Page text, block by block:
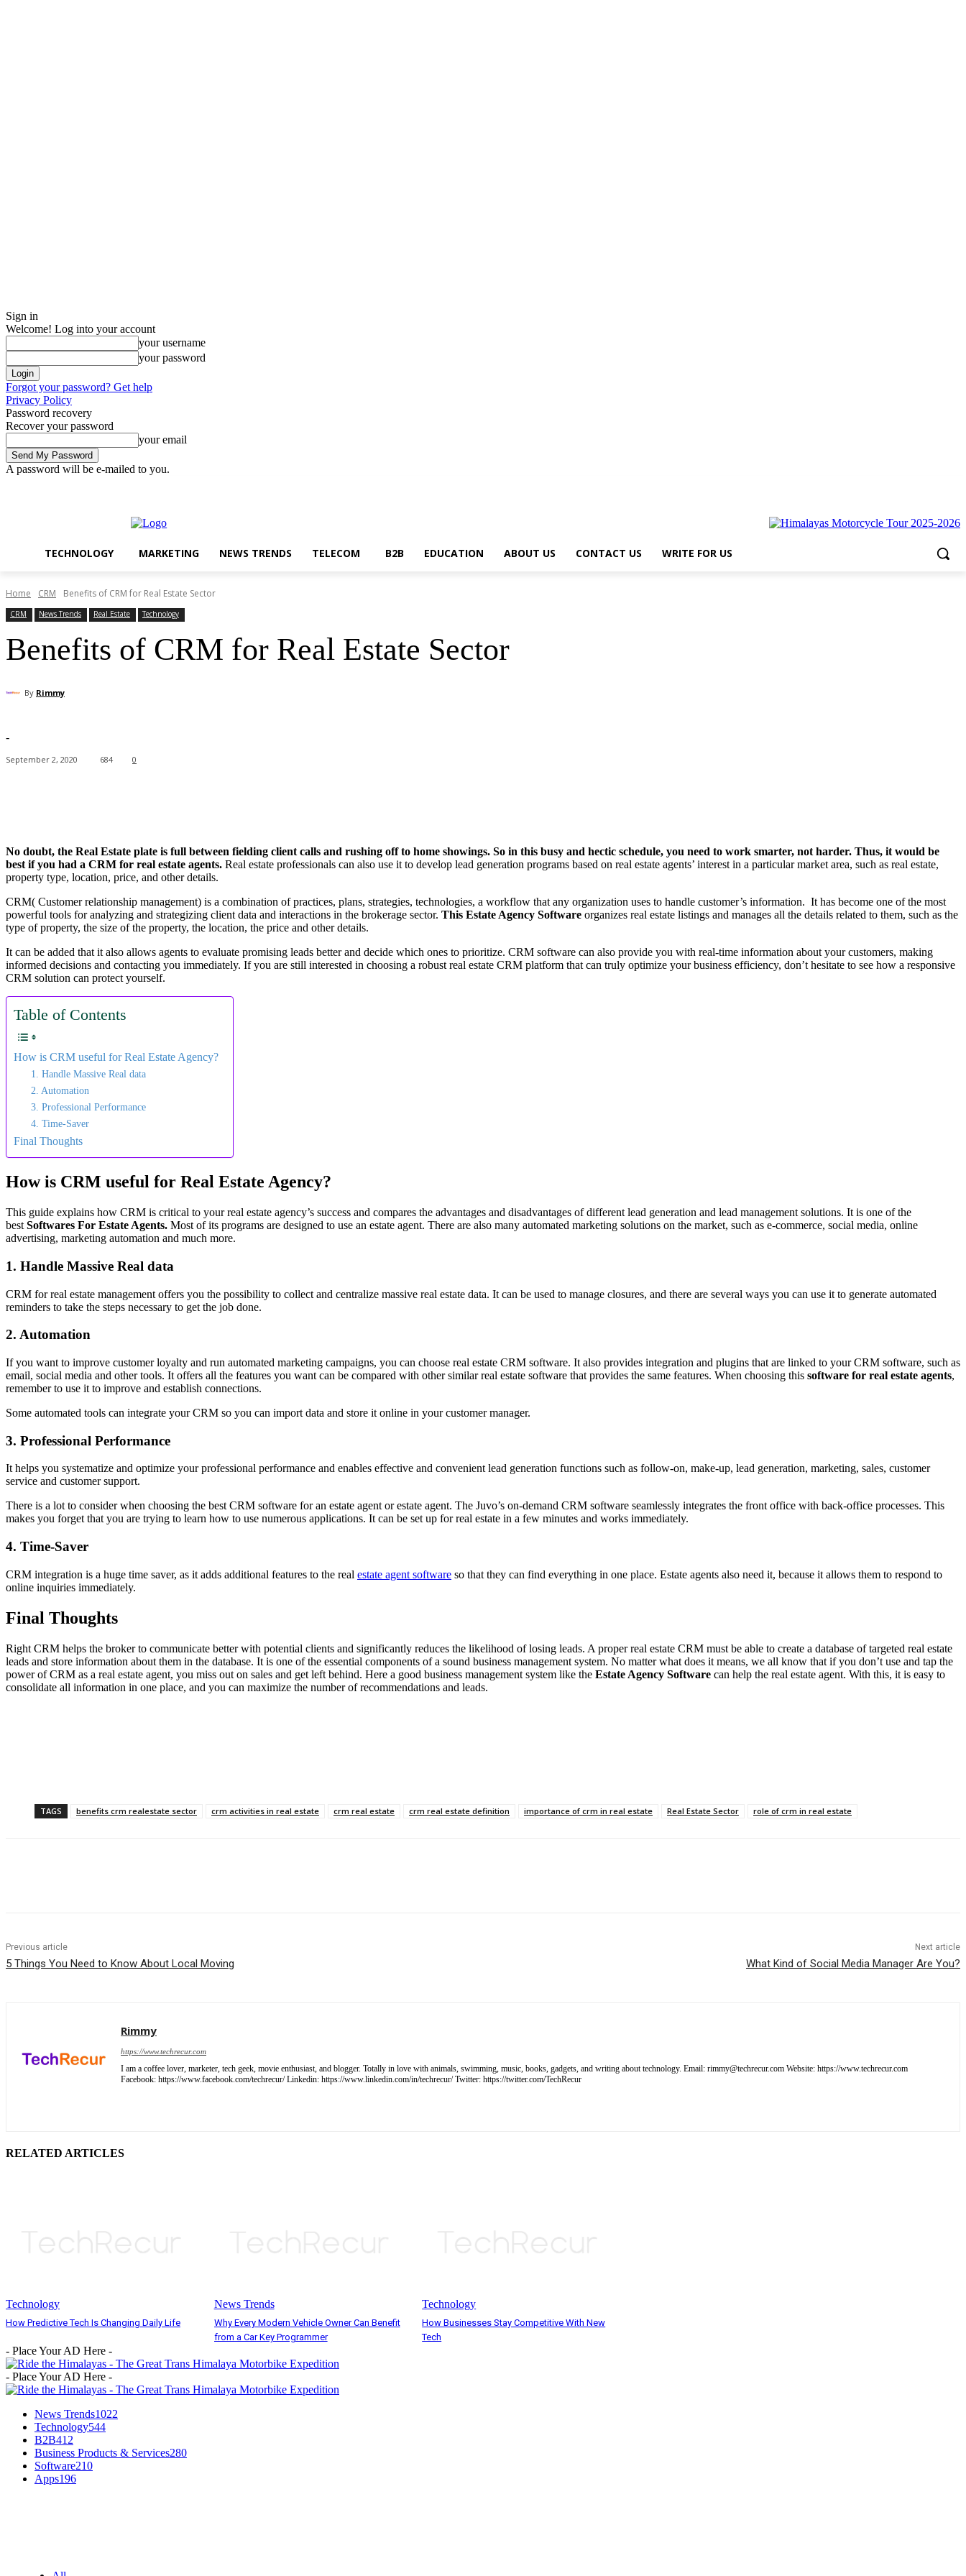
Sign in
Welcome! Log into your account
your username
your password
Forgot your password? Get help
Privacy Policy
Password recovery
Recover your password
your email
A password will be e-mailed to you.
TECHNOLOGY MARKETING NEWS TRENDS TELECOM B2B EDUCATION ABOUT US CONTACT US WRITE FOR US
Home CRM Benefits of CRM for Real Estate Sector
CRM News Trends Real Estate Technology
Benefits of CRM for Real Estate Sector
By Rimmy
-
September 2, 2020 684 0
No doubt, the Real Estate plate is full between fielding client calls and rushing off to home showings. So in this busy and hectic schedule, you need to work smarter, not harder. Thus, it would be
best if you had a CRM for real estate agents. Real estate professionals can also use it to develop lead generation programs based on real estate agents’ interest in a particular market area, such as real estate,
property type, location, price, and other details.
CRM( Customer relationship management) is a combination of practices, plans, strategies, technologies, a workflow that any organization uses to handle customer’s information. It has become one of the most
powerful tools for analyzing and strategizing client data and interactions in the brokerage sector. This Estate Agency Software organizes real estate listings and manages all the details related to them, such as the
type of property, the size of the property, the location, the price and other details.
It can be added that it also allows agents to evaluate promising leads better and decide which ones to prioritize. CRM software can also provide you with real-time information about your customers, making
informed decisions and contacting you immediately. If you are still interested in choosing a robust real estate CRM platform that can truly optimize your business efficiency, don’t hesitate to see how a responsive
CRM solution can protect yourself.
Table of Contents
How is CRM useful for Real Estate Agency?
1. Handle Massive Real data
2. Automation
3. Professional Performance
4. Time-Saver
Final Thoughts
How is CRM useful for Real Estate Agency?
This guide explains how CRM is critical to your real estate agency’s success and compares the advantages and disadvantages of different lead generation and lead management solutions. It is one of the
best Softwares For Estate Agents. Most of its programs are designed to use an estate agent. There are also many automated marketing solutions on the market, such as e-commerce, social media, online
advertising, marketing automation and much more.
1. Handle Massive Real data
CRM for real estate management offers you the possibility to collect and centralize massive real estate data. It can be used to manage closures, and there are several ways you can use it to generate automated
reminders to take the steps necessary to get the job done.
2. Automation
If you want to improve customer loyalty and run automated marketing campaigns, you can choose real estate CRM software. It also provides integration and plugins that are linked to your CRM software, such as
email, social media and other tools. It offers all the features you want can be compared with other similar real estate software that provides the same features. When choosing this software for real estate agents,
remember to use it to improve and establish connections.
Some automated tools can integrate your CRM so you can import data and store it online in your customer manager.
3. Professional Performance
It helps you systematize and optimize your professional performance and enables effective and convenient lead generation functions such as follow-on, make-up, lead generation, marketing, sales, customer
service and customer support.
There is a lot to consider when choosing the best CRM software for an estate agent or estate agent. The Juvo’s on-demand CRM software seamlessly integrates the front office with back-office processes. This
makes you forget that you are trying to learn how to use numerous applications. It can be set up for real estate in a few minutes and works immediately.
4. Time-Saver
CRM integration is a huge time saver, as it adds additional features to the real estate agent software so that they can find everything in one place. Estate agents also need it, because it allows them to respond to
online inquiries immediately.
Final Thoughts
Right CRM helps the broker to communicate better with potential clients and significantly reduces the likelihood of losing leads. A proper real estate CRM must be able to create a database of targeted real estate
leads and store information about them in the database. It is one of the essential components of a sound business management system. No matter what does it means, we all know that if you don’t use and tap the
power of CRM as a real estate agent, you miss out on sales and get left behind. Here a good business management system like the Estate Agency Software can help the real estate agent. With this, it is easy to
consolidate all information in one place, and you can maximize the number of recommendations and leads.
TAGS benefits crm realestate sector crm activities in real estate crm real estate crm real estate definition importance of crm in real estate Real Estate Sector role of crm in real estate
Previous article
5 Things You Need to Know About Local Moving
Next article
What Kind of Social Media Manager Are You?
Rimmy
https://www.techrecur.com
I am a coffee lover, marketer, tech geek, movie enthusiast, and blogger. Totally in love with animals, swimming, music, books, gadgets, and writing about technology. Email: rimmy@techrecur.com Website: https://www.techrecur.com
Facebook: https://www.facebook.com/techrecur/ Linkedin: https://www.linkedin.com/in/techrecur/ Twitter: https://twitter.com/TechRecur
RELATED ARTICLES
Technology
How Predictive Tech Is Changing Daily Life
News Trends
Why Every Modern Vehicle Owner Can Benefit
from a Car Key Programmer
Technology
How Businesses Stay Competitive With New
Tech
- Place Your AD Here -
- Place Your AD Here -
News Trends1022
Technology544
B2B412
Business Products & Services280
Software210
Apps196